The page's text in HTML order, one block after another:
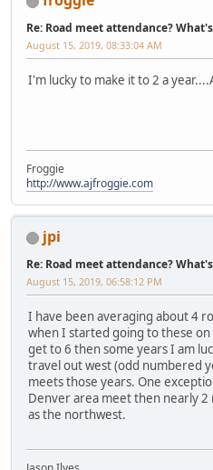
Re: Road meet attendance?
August 15, 2019, 08:33:04 AM
I'm lucky to make it to 2 a
Froggie
http://www.ajfroggie.com
jpi
Re: Road meet attendance?
August 15, 2019, 06:58:12 PM
I have been averaging about 4
when I started going to these on
get to 6 then some years I am
travel out west (odd numbered
meets those years. One
Denver area meet then nearly
as the northwest.